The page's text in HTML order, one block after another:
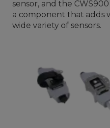
sensor, and the
a component that adds
wide variety of sensors.